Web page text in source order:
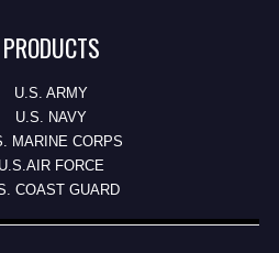
PRODUCTS
U.S. ARMY
U.S. NAVY
MARINE CORPS
U.S.AIR FORCE
COAST GUARD